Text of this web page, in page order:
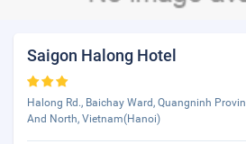
Saigon Halong Hotel
Halong Rd., Baichay Ward, Quangninh
And North, Vietnam(Hanoi)